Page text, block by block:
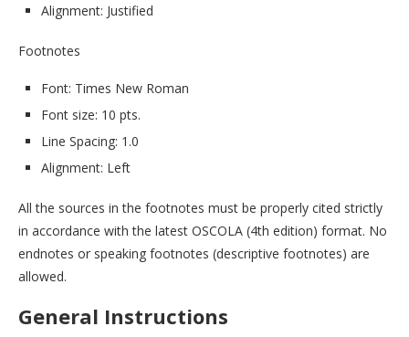
Alignment: Justified
Footnotes
Font: Times New Roman
Font size: 10 pts.
Line Spacing: 1.0
Alignment: Left
All the sources in the footnotes must be properly cited strictly
in accordance with the latest OSCOLA (4th edition) format. No
endnotes or speaking footnotes (descriptive footnotes) are
allowed.
General Instructions